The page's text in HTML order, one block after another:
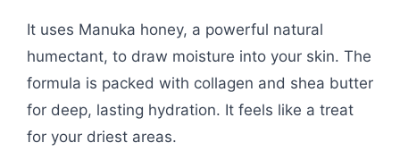
It uses Manuka honey, a powerful natural
humectant, to draw moisture into your skin. The
formula is packed with collagen and shea butter
for deep, lasting hydration. It feels like a treat
for your driest areas.